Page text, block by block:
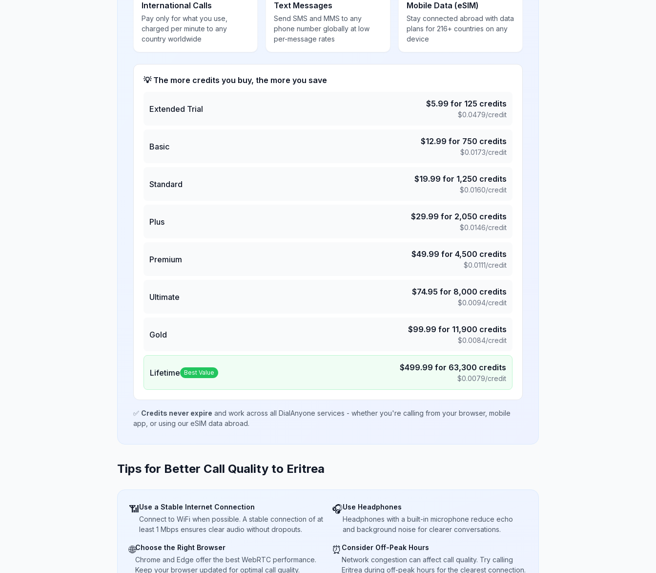
International Calls
Pay only for what you use,
charged per minute to any
country worldwide
Text Messages
Send SMS and MMS to any
phone number globally at low
per-message rates
Mobile Data (eSIM)
Stay connected abroad with data
plans for 216+ countries on any
device
💡 The more credits you buy, the more you save
Extended Trial
$5.99 for 125 credits
$0.0479/credit
Basic
$12.99 for 750 credits
$0.0173/credit
Standard
$19.99 for 1,250 credits
$0.0160/credit
Plus
$29.99 for 2,050 credits
$0.0146/credit
Premium
$49.99 for 4,500 credits
$0.0111/credit
Ultimate
$74.95 for 8,000 credits
$0.0094/credit
Gold
$99.99 for 11,900 credits
$0.0084/credit
Lifetime Best Value $499.99 for 63,300 credits
$0.0079/credit
✅ Credits never expire and work across all DialAnyone services - whether you're calling from your browser, mobile
app, or using our eSIM data abroad.
Tips for Better Call Quality to Eritrea
📶Use a Stable Internet Connection
Connect to WiFi when possible. A stable connection of at
least 1 Mbps ensures clear audio without dropouts.
🎧Use Headphones
Headphones with a built-in microphone reduce echo
and background noise for clearer conversations.
🌐Choose the Right Browser
Chrome and Edge offer the best WebRTC performance.
Keep your browser updated for optimal call quality.
⏰ Consider Off-Peak Hours
Network congestion can affect call quality. Try calling
Eritrea during off-peak hours for the clearest connection.